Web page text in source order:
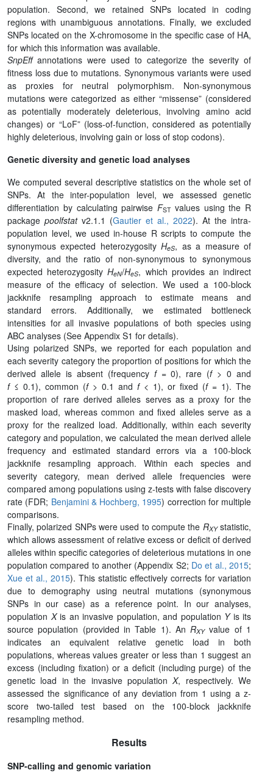
population. Second, we retained SNPs located in coding
regions with unambiguous annotations. Finally, we excluded
SNPs located on the X-chromosome in the specific case of HA,
for which this information was available.
SnpEffannotations were used to categorize the severity of
fitness loss due to mutations. Synonymous variants were used
as proxies for neutral polymorphism. Non-synonymous
mutations were categorized as either “missense” (considered
as potentially moderately deleterious, involving amino acid
changes) or “LoF” (loss-of-function, considered as potentially
highly deleterious, involving gain or loss of stop codons).
Genetic diversity and genetic load analyses
We computed several descriptive statistics on the whole set of
SNPs. At the inter-population level, we assessed genetic
differentiation by calculating pairwise FSTvalues using the R
package poolfstatv2.1.1 (Gautier et al., 2022). At the intra-
population level, we used in-house R scripts to compute the
synonymous expected heterozygosityHeS, as a measure of
diversity, and the ratio of non-synonymous to synonymous
expected heterozygosityHeN/HeS, which provides an indirect
measure of the efficacy of selection. We used a 100-block
jackknife resampling approach to estimate means and
standard errors. Additionally, we estimated bottleneck
intensities for all invasive populations of both species using
ABC analyses (See Appendix S1 for details).
Using polarized SNPs, we reported for each population and
each severity category the proportion of positions for which the
derived allele is absent (frequency f= 0), rare (f> 0 and
f≤ 0.1), common (f> 0.1 and f< 1), or fixed (f= 1). The
proportion of rare derived alleles serves as a proxy for the
masked load, whereas common and fixed alleles serve as a
proxy for the realized load. Additionally, within each severity
category and population, we calculated the mean derived allele
frequency and estimated standard errors via a 100-block
jackknife resampling approach. Within each species and
severity category, mean derived allele frequencies were
compared among populations using z-tests with false discovery
rate (FDR; Benjamini & Hochberg, 1995) correction for multiple
comparisons.
Finally, polarized SNPs were used to compute the RXYstatistic,
which allows assessment of relative excess or deficit of derived
alleles within specific categories of deleterious mutations in one
population compared to another (Appendix S2; Do et al., 2015;
Xue et al., 2015). This statistic effectively corrects for variation
due to demography using neutral mutations (synonymous
SNPs in our case) as a reference point. In our analyses,
population Xis an invasive population, and population Yis its
source population (provided in Table 1). AnRXYvalue of 1
indicates an equivalent relative genetic load in both
populations, whereas values greater or less than 1 suggest an
excess (including fixation) or a deficit (including purge) of the
genetic load in the invasive populationX, respectively. We
assessed the significance of any deviation from 1 using a z-
score two-tailed test based on the 100-block jackknife
resampling method.
Results
SNP-calling and genomic variation